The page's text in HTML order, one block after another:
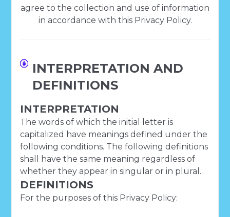
agree to the collection and use of information
in accordance with this Privacy Policy.
INTERPRETATION AND
DEFINITIONS
INTERPRETATION
The words of which the initial letter is
capitalized have meanings defined under the
following conditions. The following definitions
shall have the same meaning regardless of
whether they appear in singular or in plural.
DEFINITIONS
For the purposes of this Privacy Policy: